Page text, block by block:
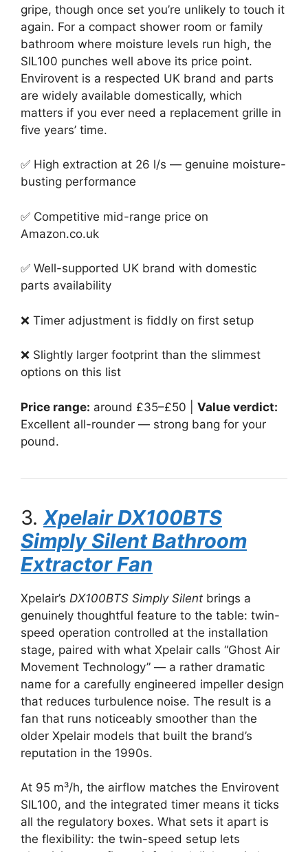
gripe, though once set you’re unlikely to touch it
again. For a compact shower room or family
bathroom where moisture levels run high, the
SIL100 punches well above its price point.
Envirovent is a respected UK brand and parts
are widely available domestically, which
matters if you ever need a replacement grille in
five years’ time.
✅ High extraction at 26 l/s — genuine moisture-
busting performance
✅ Competitive mid-range price on
Amazon.co.uk
✅ Well-supported UK brand with domestic
parts availability
❌ Timer adjustment is fiddly on first setup
❌ Slightly larger footprint than the slimmest
options on this list
Price range: around £35–£50 | Value verdict:
Excellent all-rounder — strong bang for your
pound.
3. Xpelair DX100BTS
Simply Silent Bathroom
Extractor Fan
Xpelair’s DX100BTS Simply Silent brings a
genuinely thoughtful feature to the table: twin-
speed operation controlled at the installation
stage, paired with what Xpelair calls “Ghost Air
Movement Technology” — a rather dramatic
name for a carefully engineered impeller design
that reduces turbulence noise. The result is a
fan that runs noticeably smoother than the
older Xpelair models that built the brand’s
reputation in the 1990s.
At 95 m³/h, the airflow matches the Envirovent
SIL100, and the integrated timer means it ticks
all the regulatory boxes. What sets it apart is
the flexibility: the twin-speed setup lets